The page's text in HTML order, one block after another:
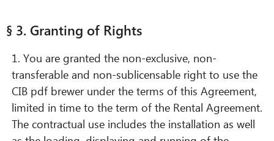
§ 3. Granting of Rights
1. You are granted the non-exclusive, non-
transferable and non-sublicensable right to use the
CIB pdf brewer under the terms of this Agreement,
limited in time to the term of the Rental Agreement.
The contractual use includes the installation as well